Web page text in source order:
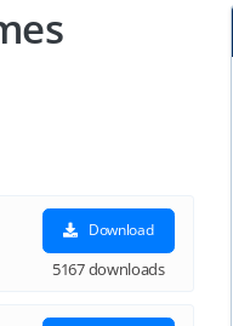
Download
5167 downloads